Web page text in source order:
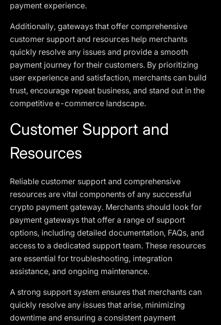
payment experience.
Additionally, gateways that offer comprehensive
customer support and resources help merchants
quickly resolve any issues and provide a smooth
payment journey for their customers. By prioritizing
user experience and satisfaction, merchants can build
trust, encourage repeat business, and stand out in the
competitive e-commerce landscape.
Customer Support and
Resources
Reliable customer support and comprehensive
resources are vital components of any successful
crypto payment gateway. Merchants should look for
payment gateways that offer a range of support
options, including detailed documentation, FAQs, and
access to a dedicated support team. These resources
are essential for troubleshooting, integration
assistance, and ongoing maintenance.
A strong support system ensures that merchants can
quickly resolve any issues that arise, minimizing
downtime and ensuring a consistent payment